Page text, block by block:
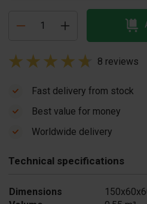
8 reviews
Fast delivery from stock
Best value for money
Worldwide delivery
Technical specifications
Dimensions